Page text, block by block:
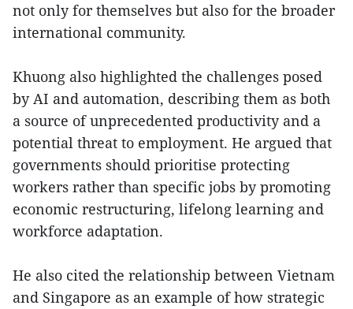
not only for themselves but also for the broader
international community.
Khuong also highlighted the challenges posed
by AI and automation, describing them as both
a source of unprecedented productivity and a
potential threat to employment. He argued that
governments should prioritise protecting
workers rather than specific jobs by promoting
economic restructuring, lifelong learning and
workforce adaptation.
He also cited the relationship between Vietnam
and Singapore as an example of how strategic